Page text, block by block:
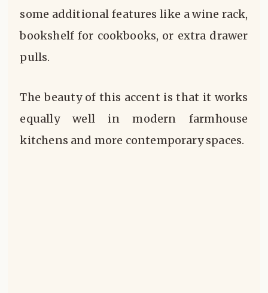
some additional features like a wine rack,
bookshelf for cookbooks, or extra drawer
pulls.
The beauty of this accent is that it works
equally well in modern farmhouse
kitchens and more contemporary spaces.